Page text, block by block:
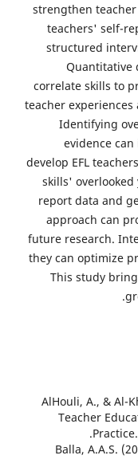
strengthen teacher
teachers' self-
structured
Quantitative
correlate skills to
teacher
Identifying
evidence
develop EFL
skills' overlooked
report data and
approach can
future research.
they can optimize
This study
1. AlHouli, A., &
Teacher
2. Balla, A.A.S.